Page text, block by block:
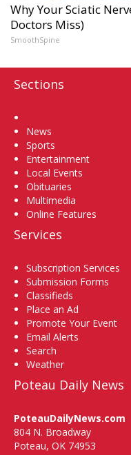
Why Your Sciatic
Doctors Miss)
SmoothSpine
Sections
News
Sports
Entertainment
Local Events
Obituaries
Multimedia
Online Features
Services
Subscription Services
Submission Forms
Classifieds
Place an Ad
Promote Your Event
Email Alerts
Search
Weather
Poteau Daily News
PoteauDailyNews.com
804 N. Broadway
Poteau, OK 74953